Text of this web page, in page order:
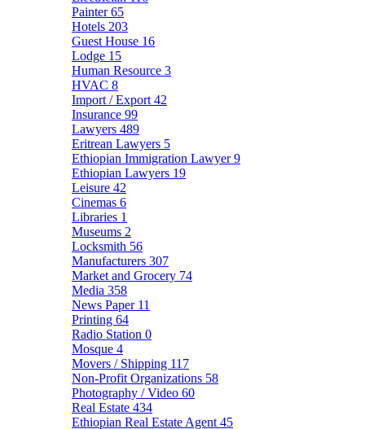
Painter65
Hotels 203
Guest House 16
Lodge 15
Human Resource 3
HVAC 8
Import / Export 42
Insurance 99
Lawyers 489
Eritrean Lawyers 5
Ethiopian Immigration Lawyer9
Ethiopian Lawyers 19
Leisure 42
Cinemas 6
Libraries 1
Museums 2
Locksmith 56
Manufacturers 307
Market and Grocery 74
Media 358
News Paper 11
Printing 64
Radio Station 0
Mosque 4
Movers / Shipping 117
Non-Profit Organizations 58
Photography / Video 60
Real Estate 434
Ethiopian Real Estate Agent 45